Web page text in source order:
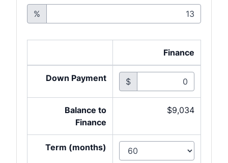
%
Finance
Down Payment $
Balance to
Finance
$9,034
Term (months)